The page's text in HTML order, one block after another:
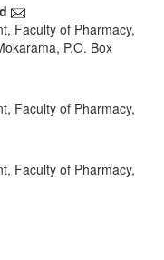
Faculty of Pharmacy,
P.O. Box
Faculty of Pharmacy,
Faculty of Pharmacy,